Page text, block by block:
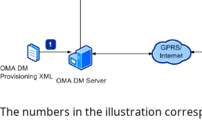
The numbers in the illustration